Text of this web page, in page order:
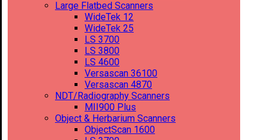
Large Flatbed Scanners
WideTek 12
WideTek 25
LS 3700
LS 3800
LS 4600
Versascan 36100
Versascan 4870
NDT/Radiography Scanners
MII900 Plus
Object & Herbarium Scanners
ObjectScan 1600